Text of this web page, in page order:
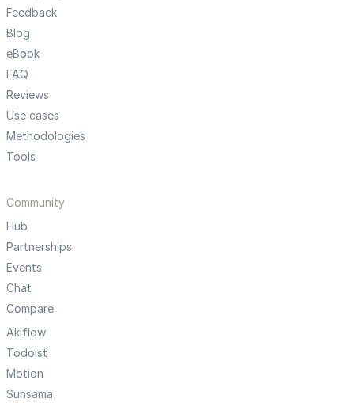
Feedback
Blog
eBook
FAQ
Reviews
Use cases
Methodologies
Tools
Community
Hub
Partnerships
Events
Chat
Compare
Akiflow
Todoist
Motion
Sunsama